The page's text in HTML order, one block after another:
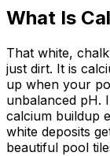
What Is
That white,
just dirt. It is
up when your
unbalanced pH.
calcium buildup
white deposits
beautiful pool